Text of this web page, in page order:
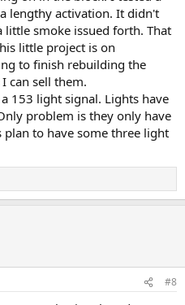
lengthy activation. It didn't
smoke issued forth. That
little project is on
to finish rebuilding the
can sell them.
153 light signal. Lights have
problem is they only have
to have some three light
#8